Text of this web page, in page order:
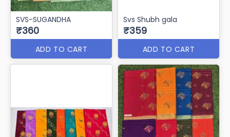
SVS-SUGANDHA
₹360
ADD TO CART
Svs Shubh gala
₹359
ADD TO CART